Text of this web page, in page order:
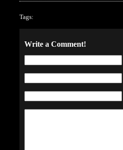
Tags:
Write a Comment!